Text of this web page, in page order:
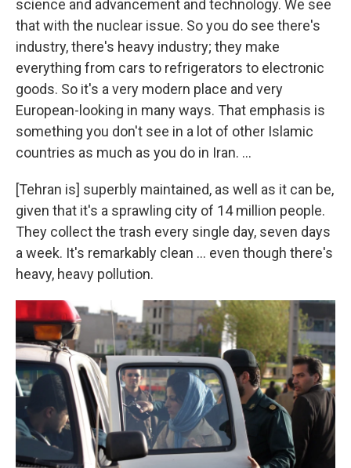
science and advancement and technology. We see
that with the nuclear issue. So you do see there's
industry, there's heavy industry; they make
everything from cars to refrigerators to electronic
goods. So it's a very modern place and very
European-looking in many ways. That emphasis is
something you don't see in a lot of other Islamic
countries as much as you do in Iran. ...
[Tehran is] superbly maintained, as well as it can be,
given that it's a sprawling city of 14 million people.
They collect the trash every single day, seven days
a week. It's remarkably clean ... even though there's
heavy, heavy pollution.